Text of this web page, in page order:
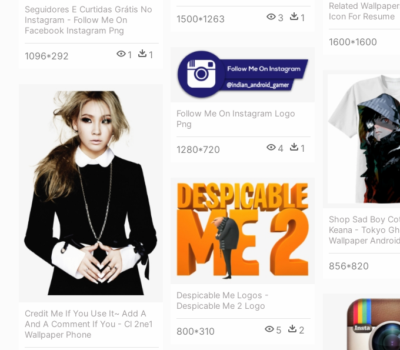
1500*1263 3 1
Related
Icon For Resume
1600*1600
Seguidores E Curtidas Grátis No
Instagram - Follow Me On
Facebook Instagram Png
1096*292 1 1
Follow Me On Instagram Logo
Png
1280*720 4 1
Shop Sad Boy
Keana - Tokyo
Wallpaper Android
856*820
Credit Me If You Use It~ Add A
And A Comment If You - Cl 2ne1
Wallpaper Phone
Despicable Me Logos -
Despicable Me 2 Logo
800*310 5 2